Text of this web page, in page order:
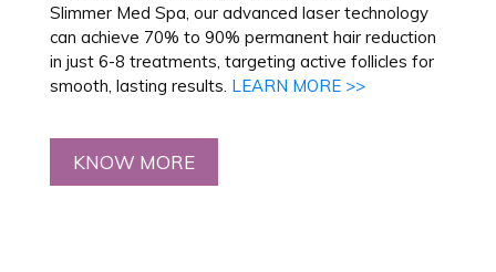
Slimmer Med Spa, our advanced laser technology
can achieve 70% to 90% permanent hair reduction
in just 6-8 treatments, targeting active follicles for
smooth, lasting results. LEARN MORE >>
KNOW MORE